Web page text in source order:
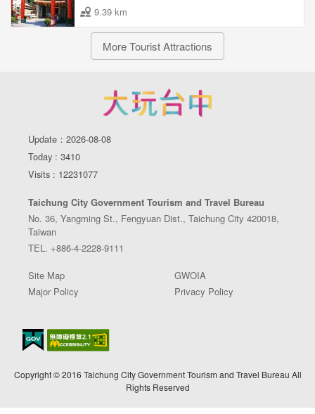
9.39 km
More Tourist Attractions
Update：2026-08-08
Today : 3410
Visits : 12231077
Taichung City Government Tourism and Travel Bureau
No. 36, Yangming St., Fengyuan Dist., Taichung City 420018,
Taiwan
TEL. +886-4-2228-9111
Site Map
GWOIA
Major Policy
Privacy Policy
Copyright © 2016 Taichung City Government Tourism and Travel Bureau All
Rights Reserved